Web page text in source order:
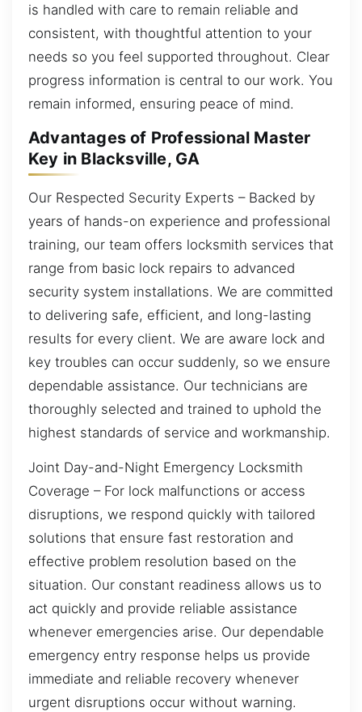
is handled with care to remain reliable and
consistent, with thoughtful attention to your
needs so you feel supported throughout. Clear
progress information is central to our work. You
remain informed, ensuring peace of mind.
Advantages of Professional Master
Key in Blacksville, GA
Our Respected Security Experts – Backed by
years of hands-on experience and professional
training, our team offers locksmith services that
range from basic lock repairs to advanced
security system installations. We are committed
to delivering safe, efficient, and long-lasting
results for every client. We are aware lock and
key troubles can occur suddenly, so we ensure
dependable assistance. Our technicians are
thoroughly selected and trained to uphold the
highest standards of service and workmanship.
Joint Day-and-Night Emergency Locksmith
Coverage – For lock malfunctions or access
disruptions, we respond quickly with tailored
solutions that ensure fast restoration and
effective problem resolution based on the
situation. Our constant readiness allows us to
act quickly and provide reliable assistance
whenever emergencies arise. Our dependable
emergency entry response helps us provide
immediate and reliable recovery whenever
urgent disruptions occur without warning.